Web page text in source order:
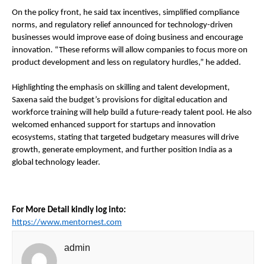
On the policy front, he said tax incentives, simplified compliance
norms, and regulatory relief announced for technology-driven
businesses would improve ease of doing business and encourage
innovation. “These reforms will allow companies to focus more on
product development and less on regulatory hurdles,” he added.
Highlighting the emphasis on skilling and talent development,
Saxena said the budget’s provisions for digital education and
workforce training will help build a future-ready talent pool. He also
welcomed enhanced support for startups and innovation
ecosystems, stating that targeted budgetary measures will drive
growth, generate employment, and further position India as a
global technology leader.
For More Detail kindly log into:
https://www.mentornest.com
admin